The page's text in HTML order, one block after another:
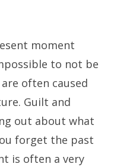
moment
to not be
often caused
Guilt and
out about what
forget the past
is often a very